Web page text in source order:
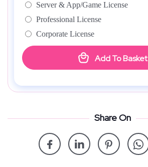
Server & App/Game License
Professional License
Corporate License
Add To Basket
Share On